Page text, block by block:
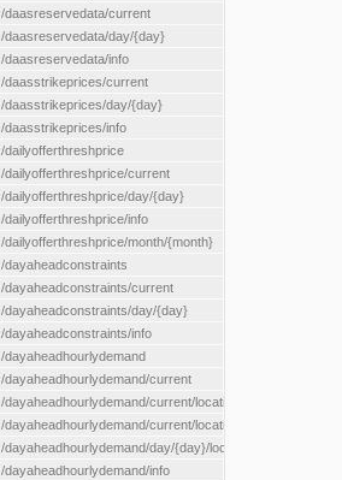
/daasreservedata/current
/daasreservedata/day/{day}
/daasreservedata/info
/daasstrikeprices/current
/daasstrikeprices/day/{day}
/daasstrikeprices/info
/dailyofferthreshprice
/dailyofferthreshprice/current
/dailyofferthreshprice/day/{day}
/dailyofferthreshprice/info
/dailyofferthreshprice/month/{month}
/dayaheadconstraints
/dayaheadconstraints/current
/dayaheadconstraints/day/{day}
/dayaheadconstraints/info
/dayaheadhourlydemand
/dayaheadhourlydemand/current
/dayaheadhourlydemand/current/location/{locationId}
/dayaheadhourlydemand/current/locationType/
/dayaheadhourlydemand/day/{day}/location/{locationId}
/dayaheadhourlydemand/info